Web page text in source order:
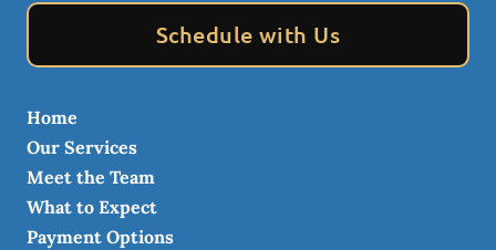
Schedule with Us
Home
Our Services
Meet the Team
What to Expect
Payment Options